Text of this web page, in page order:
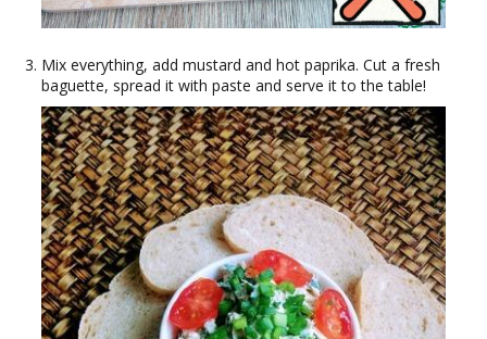
Mix everything, add mustard and hot paprika. Cut a fresh
baguette, spread it with paste and serve it to the table!